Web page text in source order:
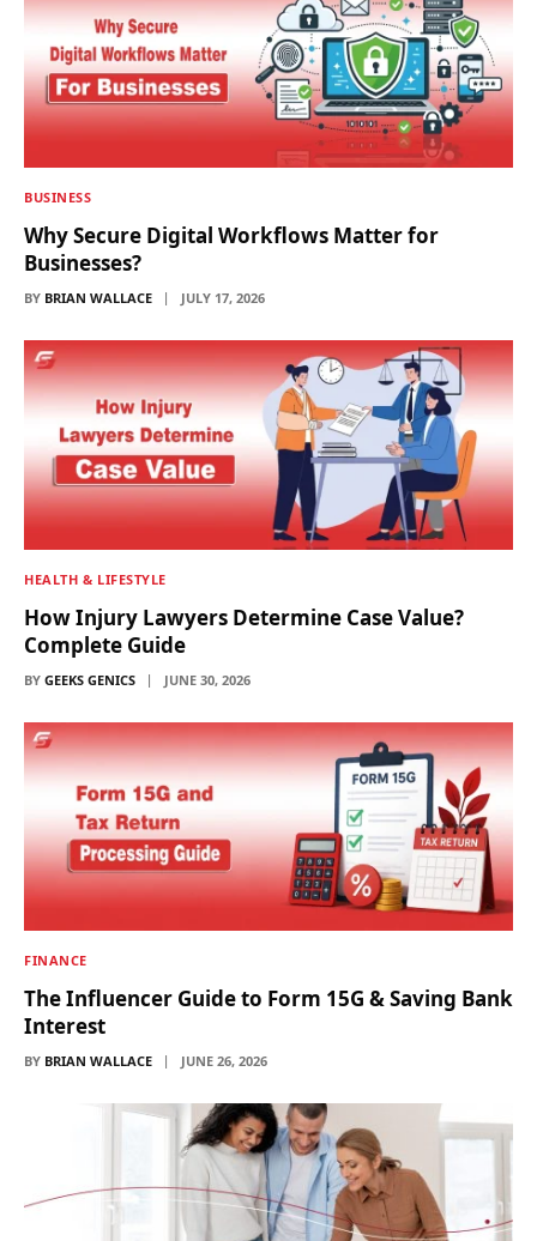
BUSINESS
Why Secure Digital Workflows Matter for
Businesses?
BY BRIAN WALLACE JULY 17, 2026
HEALTH & LIFESTYLE
How Injury Lawyers Determine Case Value?
Complete Guide
BY GEEKS GENICS JUNE 30, 2026
FINANCE
The Influencer Guide to Form 15G & Saving Bank
Interest
BY BRIAN WALLACE JUNE 26, 2026